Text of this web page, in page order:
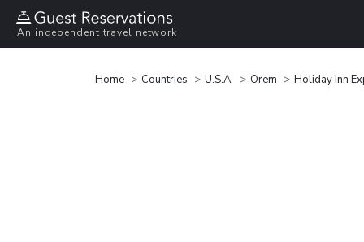
An independent travel network
Home Countries U.S.A. Orem Holiday Inn